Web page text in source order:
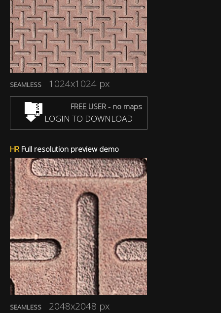
SEAMLESS 1024x1024 px
FREE USER - no maps
LOGIN TO DOWNLOAD
HRFull resolution preview demo
SEAMLESS 2048x2048 px